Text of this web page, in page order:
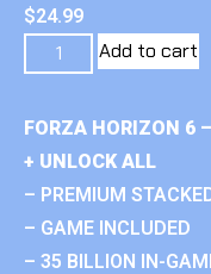
$24.99
Add to cart
FORZA HORIZON 6
+ UNLOCK ALL
– PREMIUM
– GAME INCLUDED
– 35 BILLION IN-